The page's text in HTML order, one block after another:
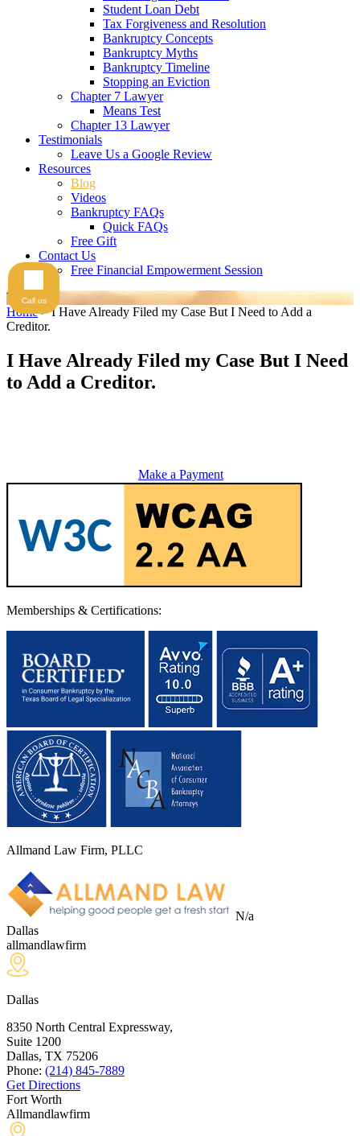
Student Loan Debt
Tax Forgiveness and Resolution
Bankruptcy Concepts
Bankruptcy Myths
Bankruptcy Timeline
Stopping an Eviction
Chapter 7 Lawyer
Means Test
Chapter 13 Lawyer
Testimonials
Leave Us a Google Review
Resources
Blog
Videos
Bankruptcy FAQs
Quick FAQs
Free Gift
Contact Us
Free Financial Empowerment Session
Videos
Home>I Have Already Filed my Case But I Need to Add a
Creditor.
I Have Already Filed my Case But I Need
to Add a Creditor.
Make a Payment
Memberships & Certifications:
Allmand Law Firm, PLLC
N/a
Dallas
allmandlawfirm
Dallas
8350 North Central Expressway,
Suite 1200
Dallas, TX 75206
Phone: (214) 845-7889
Get Directions
Fort Worth
Allmandlawfirm
Call us